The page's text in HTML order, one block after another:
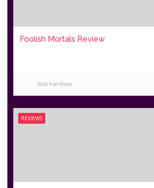
Foolish Mortals Review
Rob Kershaw
REVIEWS